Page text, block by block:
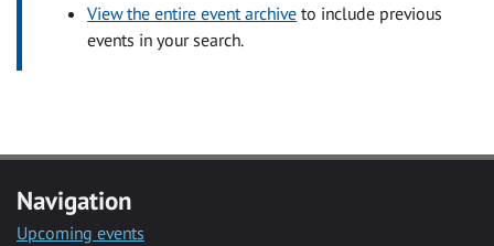
View the entire event archive to include previous
events in your search.
Navigation
Upcoming events